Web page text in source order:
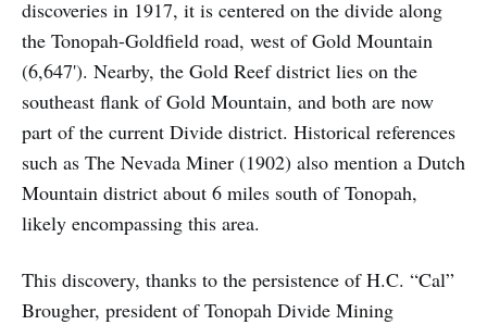
discoveries in 1917, it is centered on the divide along
the Tonopah-Goldfield road, west of Gold Mountain
(6,647'). Nearby, the Gold Reef district lies on the
southeast flank of Gold Mountain, and both are now
part of the current Divide district. Historical references
such as The Nevada Miner (1902) also mention a Dutch
Mountain district about 6 miles south of Tonopah,
likely encompassing this area.
This discovery, thanks to the persistence of H.C. “Cal”
Brougher, president of Tonopah Divide Mining